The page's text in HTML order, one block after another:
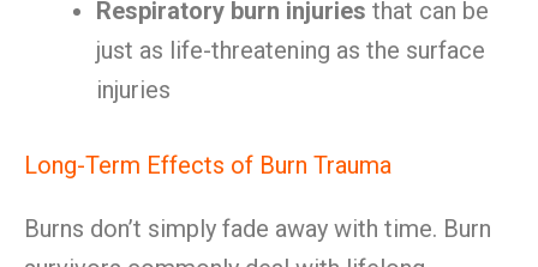
Respiratory burn injuries that can be
just as life-threatening as the surface
injuries
Long-Term Effects of Burn Trauma
Burns don’t simply fade away with time. Burn